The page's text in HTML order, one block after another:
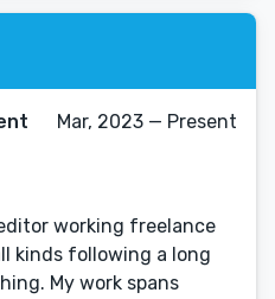
Mar, 2023 — Present
working freelance
kinds following a long
My work spans